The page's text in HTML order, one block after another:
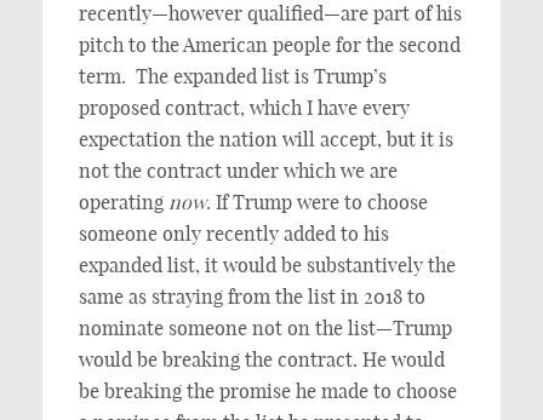
recently—however qualified—are part of his
pitch to the American people for the second
term. The expanded list is Trump’s
proposed contract, which I have every
expectation the nation will accept, but it is
not the contract under which we are
operating now. If Trump were to choose
someone only recently added to his
expanded list, it would be substantively the
same as straying from the list in 2018 to
nominate someone not on the list—Trump
would be breaking the contract. He would
be breaking the promise he made to choose